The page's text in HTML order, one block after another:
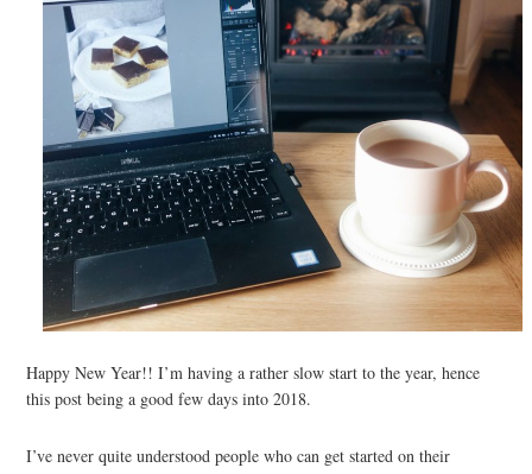
Happy New Year!! I’m having a rather slow start to the year, hence
this post being a good few days into 2018.
I’ve never quite understood people who can get started on their